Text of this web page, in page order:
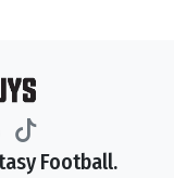
Football.